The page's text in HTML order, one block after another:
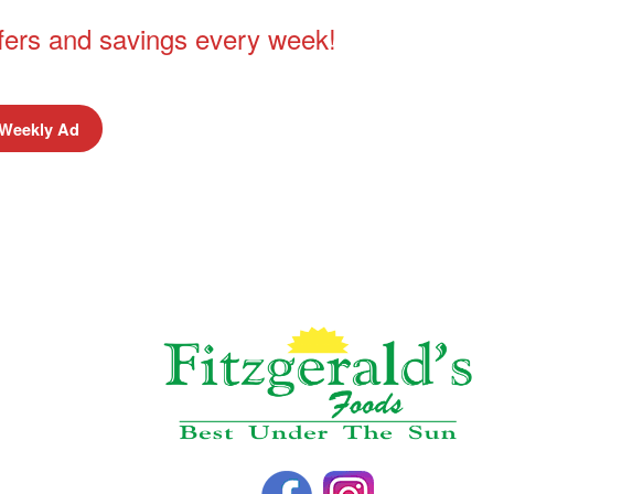
and savings every week!
Ad